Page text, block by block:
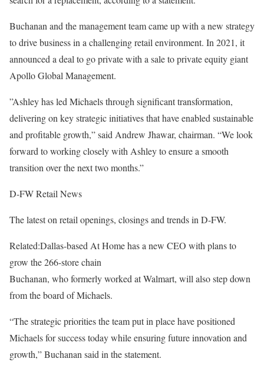
Buchanan and the management team came up with a new strategy
to drive business in a challenging retail environment. In 2021, it
announced a deal to go private with a sale to private equity giant
Apollo Global Management.
”Ashley has led Michaels through significant transformation,
delivering on key strategic initiatives that have enabled sustainable
and profitable growth,” said Andrew Jhawar, chairman. “We look
forward to working closely with Ashley to ensure a smooth
transition over the next two months.”
D-FW Retail News
The latest on retail openings, closings and trends in D-FW.
Related:Dallas-based At Home has a new CEO with plans to
grow the 266-store chain
Buchanan, who formerly worked at Walmart, will also step down
from the board of Michaels.
“The strategic priorities the team put in place have positioned
Michaels for success today while ensuring future innovation and
growth,” Buchanan said in the statement.